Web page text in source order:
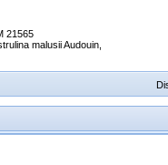
21565
malusii Audouin,